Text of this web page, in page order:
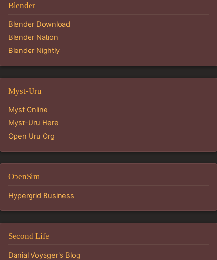
Blender
Blender Download
Blender Nation
Blender Nightly
Myst-Uru
Myst Online
Myst-Uru Here
Open Uru Org
OpenSim
Hypergrid Business
Second Life
Danial Voyager's Blog